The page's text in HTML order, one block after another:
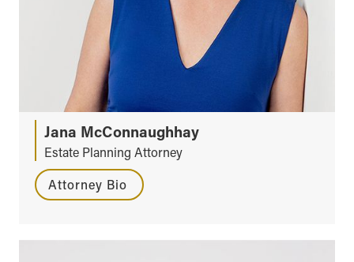
Jana McConnaughhay
Estate Planning Attorney
Attorney Bio